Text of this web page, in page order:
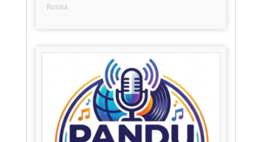
Russia